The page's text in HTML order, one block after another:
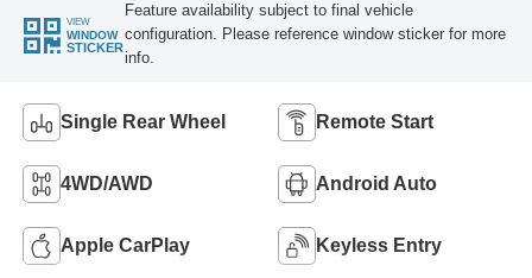
VIEW
WINDOW
STICKER
Feature availability subject to final vehicle
configuration. Please reference window sticker for more
info.
Single Rear Wheel Remote Start
4WD/AWD Android Auto
Apple CarPlay Keyless Entry